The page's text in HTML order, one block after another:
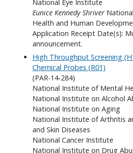
National Eye Institute
Eunice Kennedy Shriver
Health and Human
Application Receipt Date(s):
announcement.
High Throughput Screening
Chemical Probes (R01)
(PAR-14-284)
National Institute of Mental
National Institute on Alcohol
National Institute on Aging
National Institute of Arthritis
and Skin Diseases
National Cancer Institute
National Institute on Drug